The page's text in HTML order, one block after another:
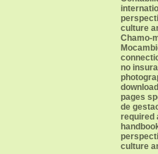
culture
Chamo-
no
pages
de
required
culture